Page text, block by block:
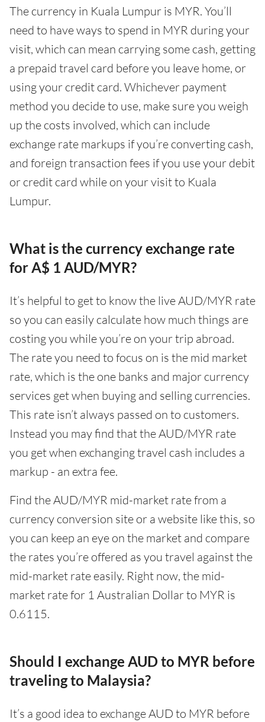
The currency in Kuala Lumpur is MYR. You’ll
need to have ways to spend in MYR during your
visit, which can mean carrying some cash, getting
a prepaid travel card before you leave home, or
using your credit card. Whichever payment
method you decide to use, make sure you weigh
up the costs involved, which can include
exchange rate markups if you’re converting cash,
and foreign transaction fees if you use your debit
or credit card while on your visit to Kuala
Lumpur.
What is the currency exchange rate
for A$ 1 AUD/MYR?
It’s helpful to get to know the live AUD/MYR rate
so you can easily calculate how much things are
costing you while you’re on your trip abroad.
The rate you need to focus on is the mid market
rate, which is the one banks and major currency
services get when buying and selling currencies.
This rate isn’t always passed on to customers.
Instead you may find that the AUD/MYR rate
you get when exchanging travel cash includes a
markup - an extra fee.
Find the AUD/MYR mid-market rate from a
currency conversion site or a website like this, so
you can keep an eye on the market and compare
the rates you’re offered as you travel against the
mid-market rate easily. Right now, the mid-
market rate for 1 Australian Dollar to MYR is
0.6115.
Should I exchange AUD to MYR before
traveling to Malaysia?
It’s a good idea to exchange AUD to MYR before